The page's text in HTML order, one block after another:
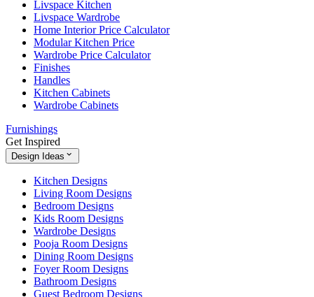
Livspace Kitchen
Livspace Wardrobe
Home Interior Price Calculator
Modular Kitchen Price
Wardrobe Price Calculator
Finishes
Handles
Kitchen Cabinets
Wardrobe Cabinets
Furnishings
Get Inspired
Design Ideas
Kitchen Designs
Living Room Designs
Bedroom Designs
Kids Room Designs
Wardrobe Designs
Pooja Room Designs
Dining Room Designs
Foyer Room Designs
Bathroom Designs
Guest Bedroom Designs